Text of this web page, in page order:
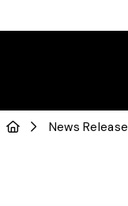
News Release